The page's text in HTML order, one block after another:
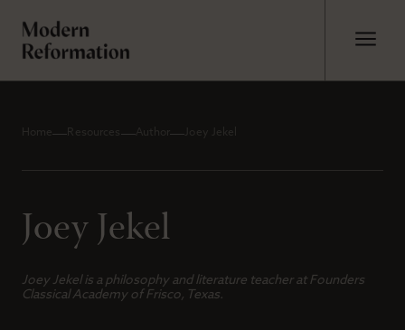
Home Resources Author
Joey Jekel
Joey Jekel is a philosophy and literature teacher at Founders
Classical Academy of Frisco, Texas.